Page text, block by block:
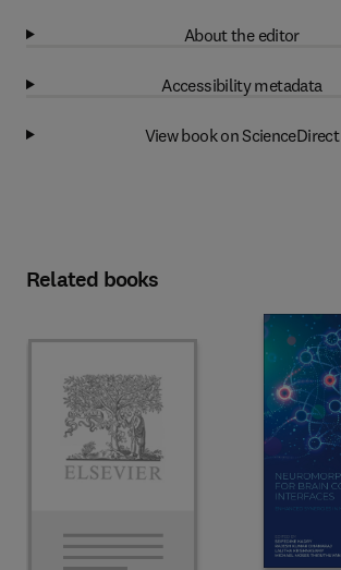
About the editor
Accessibility metadata
View book on ScienceDirect
Related books